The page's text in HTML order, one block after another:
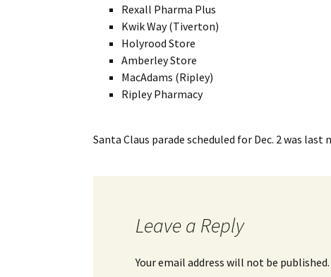
Rexall Pharma Plus
Kwik Way (Tiverton)
Holyrood Store
Amberley Store
MacAdams (Ripley)
Ripley Pharmacy
Santa Claus parade scheduled for Dec. 2 was last
Leave a Reply
Your email address will not be published.